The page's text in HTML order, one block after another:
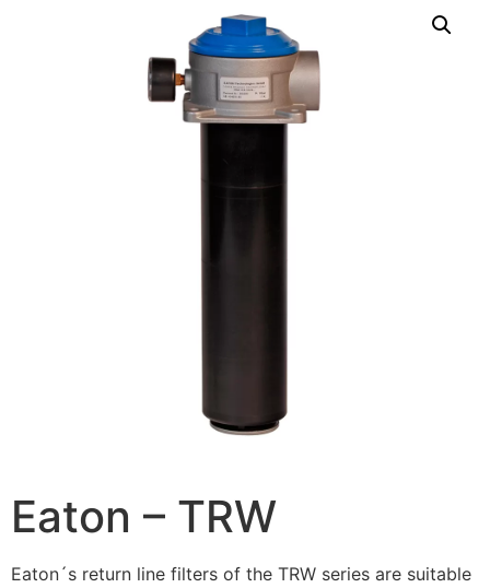
Eaton – TRW
Eaton´s return line filters of the TRW series are suitable